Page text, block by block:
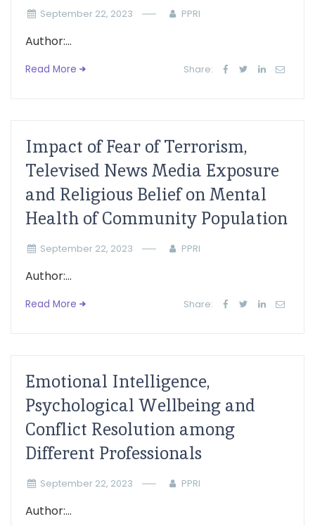
September 22, 2023 PPRI
Author:...
Read More Share:
Impact of Fear of Terrorism,
Televised News Media Exposure
and Religious Belief on Mental
Health of Community Population
September 22, 2023 PPRI
Author:...
Read More Share:
Emotional Intelligence,
Psychological Wellbeing and
Conflict Resolution among
Different Professionals
September 22, 2023 PPRI
Author:...